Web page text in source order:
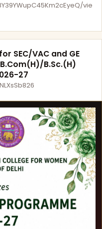
vie
SEC/VAC and GE
B.Sc.(H)
27